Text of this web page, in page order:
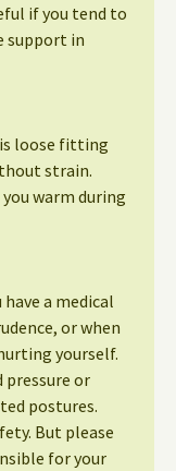
if you tend to
support in
loose fitting
strain.
warm during
a medical
or when
yourself.
pressure or
postures.
But please
for your